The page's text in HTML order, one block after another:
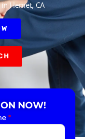
Hemet, CA
NOW!
*